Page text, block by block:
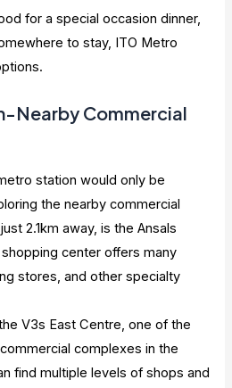
for a special occasion dinner,
to stay, ITO Metro
Nearby Commercial
station would only be
the nearby commercial
2.1km away, is the Ansals
center offers many
stores, and other specialty
V3s East Centre, one of the
complexes in the
find multiple levels of shops and